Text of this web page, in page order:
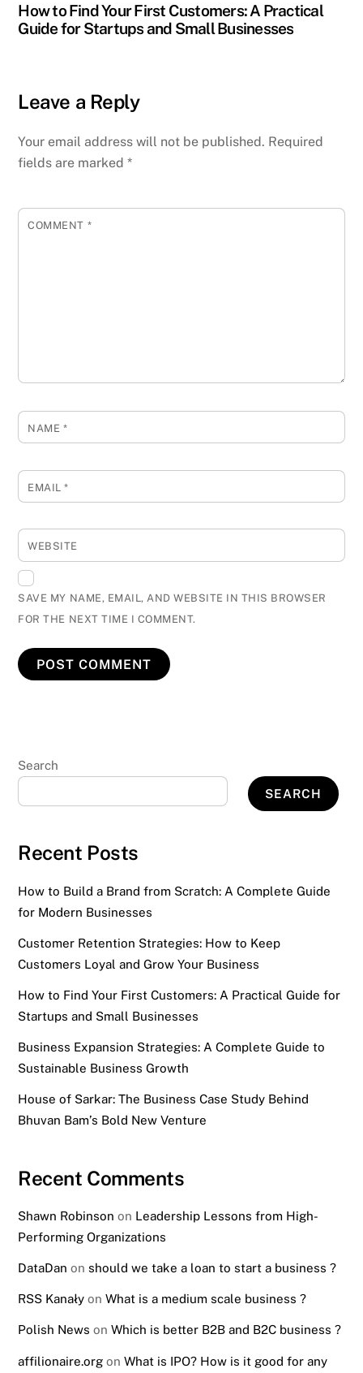
How to Find Your First Customers: A Practical
Guide for Startups and Small Businesses
Leave a Reply
Your email address will not be published. Required
fields are marked*
COMMENT *
NAME *
EMAIL*
WEBSITE
SAVE MY NAME, EMAIL, AND WEBSITE IN THIS BROWSER
FOR THE NEXT TIME I COMMENT.
Search
SEARCH
Recent Posts
How to Build a Brand from Scratch: A Complete Guide
for Modern Businesses
Customer Retention Strategies: How to Keep
Customers Loyal and Grow Your Business
How to Find Your First Customers: A Practical Guide for
Startups and Small Businesses
Business Expansion Strategies: A Complete Guide to
Sustainable Business Growth
House of Sarkar: The Business Case Study Behind
Bhuvan Bam’s Bold New Venture
Recent Comments
Shawn Robinson on Leadership Lessons from High-
Performing Organizations
DataDan on should we take a loan to start a business ?
RSS Kanały onWhat is a medium scale business ?
Polish News onWhich is better B2B and B2C business ?
affilionaire.org onWhat is IPO? How is it good for any